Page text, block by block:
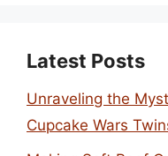
Latest Posts
Unraveling the
Cupcake Wars